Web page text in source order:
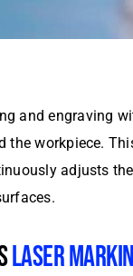
and engraving
the workpiece.
adjusts
LASER